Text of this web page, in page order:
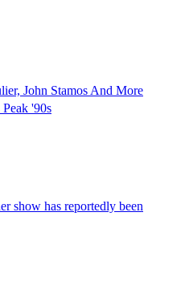
John Stamos And More
'90s
show has reportedly been